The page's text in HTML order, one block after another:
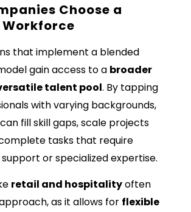
Choose a
Workforce
that implement a blended
gain access to a broader
talent pool. By tapping
with varying backgrounds,
fill skill gaps, scale projects
tasks that require
or specialized expertise.
retail and hospitalityoften
as it allows for flexible